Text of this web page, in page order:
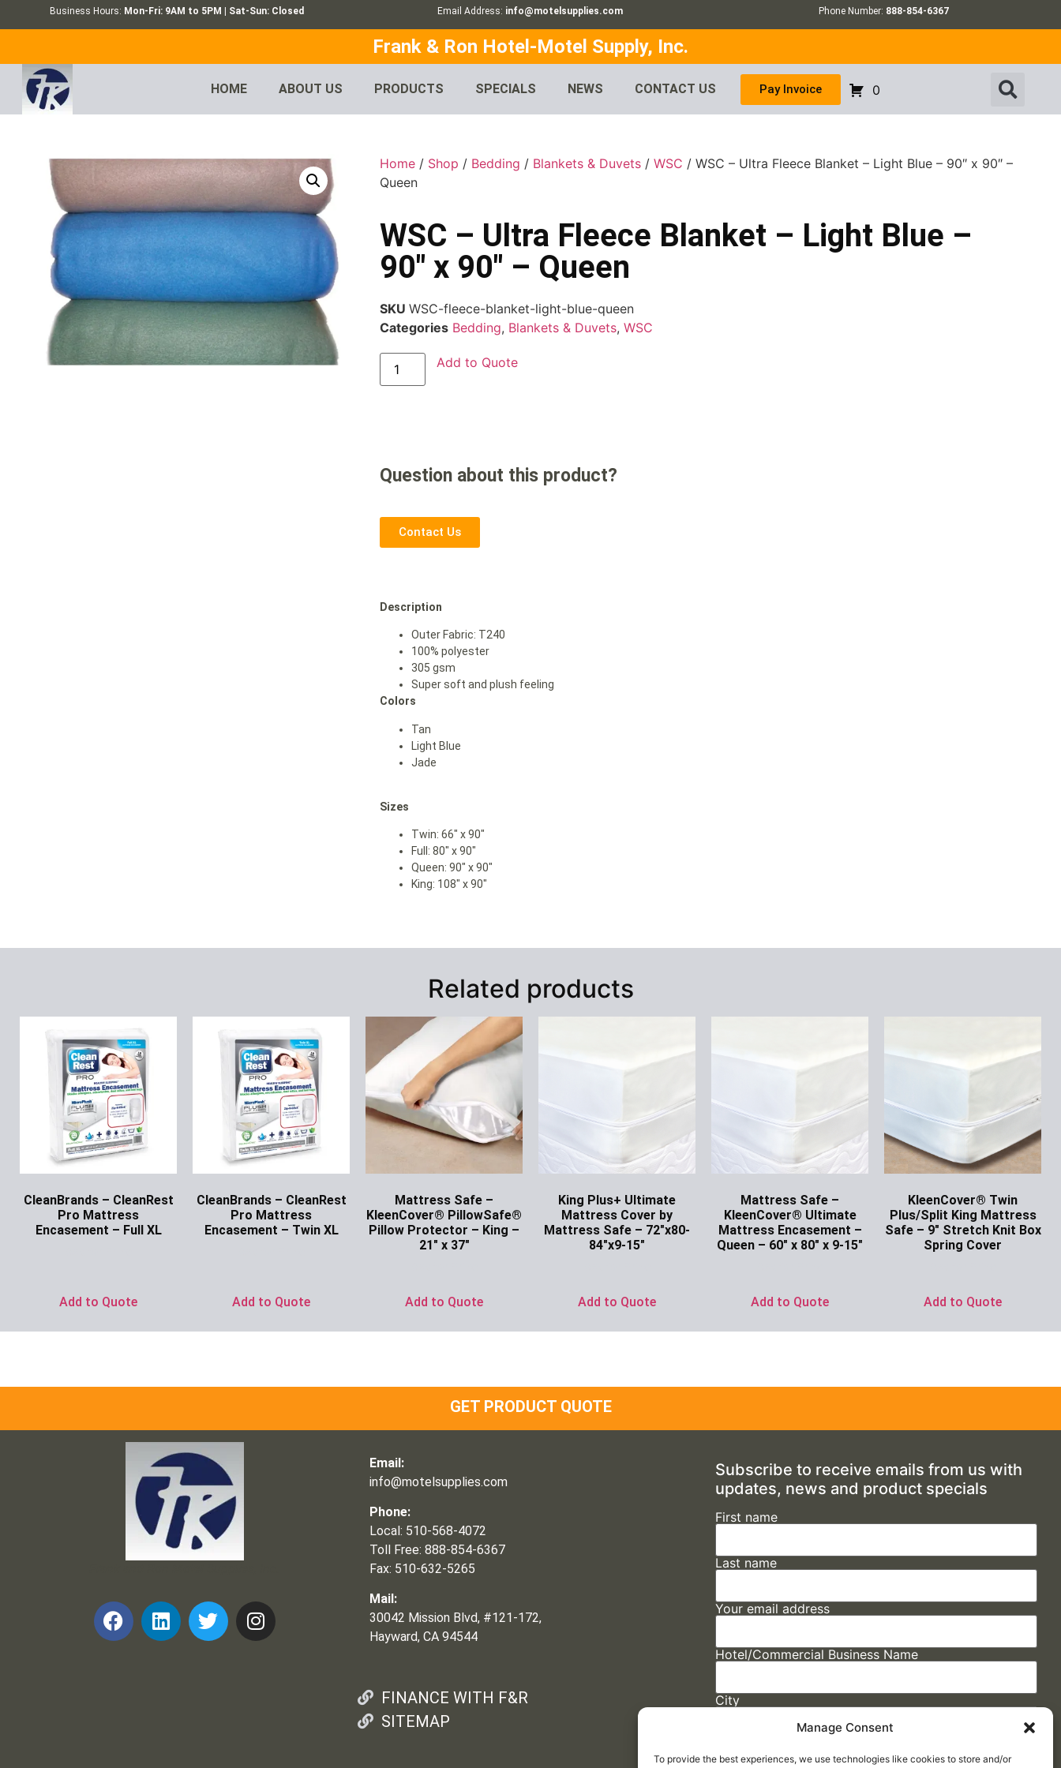
Manage Consent
To provide the best experiences, we use technologies like cookies to store and/or
Business Hours: Mon-Fri: 9AM to 5PM | Sat-Sun: Closed Email Address: info@motelsupplies.com Phone Number: 888-854-6367
Frank & Ron Hotel-Motel Supply, Inc.
HOME ABOUT US PRODUCTS SPECIALS NEWS CONTACT US Pay Invoice 0
Home / Shop / Bedding / Blankets & Duvets /WSC / WSC – Ultra Fleece Blanket – Light Blue – 90″ x 90″ –
Queen
WSC – Ultra Fleece Blanket – Light Blue –
90″ x 90″ – Queen
SKUWSC-fleece-blanket-light-blue-queen
Categories Bedding, Blankets & Duvets,WSC
Add to Quote
Question about this product?
Contact Us
Description
Outer Fabric: T240
100% polyester
305 gsm
Super soft and plush feeling
Colors
Tan
Light Blue
Jade
Sizes
Twin: 66″ x 90″
Full: 80″ x 90″
Queen: 90″ x 90″
King: 108″ x 90″
Related products
CleanBrands – CleanRest
Pro Mattress
Encasement – Full XL
Add to Quote
CleanBrands – CleanRest
Pro Mattress
Encasement – Twin XL
Add to Quote
Mattress Safe –
KleenCover® PillowSafe®
Pillow Protector – King –
21″ x 37″
Add to Quote
King Plus+ Ultimate
Mattress Cover by
Mattress Safe – 72″x80-
84″x9-15″
Add to Quote
Mattress Safe –
KleenCover® Ultimate
Mattress Encasement –
Queen – 60″ x 80″ x 9-15″
Add to Quote
KleenCover® Twin
Plus/Split King Mattress
Safe – 9″ Stretch Knit Box
Spring Cover
Add to Quote
GET PRODUCT QUOTE
Email:
info@motelsupplies.com
Phone:
Local: 510-568-4072
Toll Free: 888-854-6367
Fax: 510-632-5265
Mail:
30042 Mission Blvd, #121-172,
Hayward, CA 94544
FINANCE WITH F&R
SITEMAP
Subscribe to receive emails from us with
updates, news and product specials
First name
Last name
Your email address
Hotel/Commercial Business Name
City